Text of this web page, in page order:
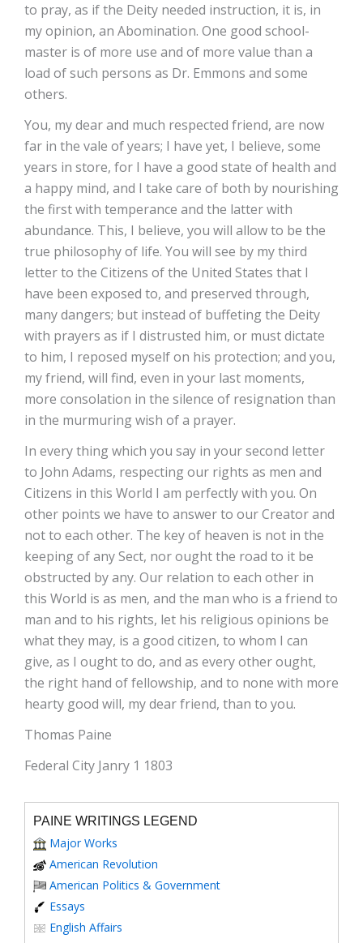
to pray, as if the Deity needed instruction, it is, in
my opinion, an Abomination. One good school-
master is of more use and of more value than a
load of such persons as Dr. Emmons and some
others.
You, my dear and much respected friend, are now
far in the vale of years; I have yet, I believe, some
years in store, for I have a good state of health and
a happy mind, and I take care of both by nourishing
the first with temperance and the latter with
abundance. This, I believe, you will allow to be the
true philosophy of life. You will see by my third
letter to the Citizens of the United States that I
have been exposed to, and preserved through,
many dangers; but instead of buffeting the Deity
with prayers as if I distrusted him, or must dictate
to him, I reposed myself on his protection; and you,
my friend, will find, even in your last moments,
more consolation in the silence of resignation than
in the murmuring wish of a prayer.
In every thing which you say in your second letter
to John Adams, respecting our rights as men and
Citizens in this World I am perfectly with you. On
other points we have to answer to our Creator and
not to each other. The key of heaven is not in the
keeping of any Sect, nor ought the road to it be
obstructed by any. Our relation to each other in
this World is as men, and the man who is a friend to
man and to his rights, let his religious opinions be
what they may, is a good citizen, to whom I can
give, as I ought to do, and as every other ought,
the right hand of fellowship, and to none with more
hearty good will, my dear friend, than to you.
Thomas Paine
Federal City Janry 1 1803
PAINE WRITINGS LEGEND
Major Works
American Revolution
American Politics & Government
Essays
English Affairs